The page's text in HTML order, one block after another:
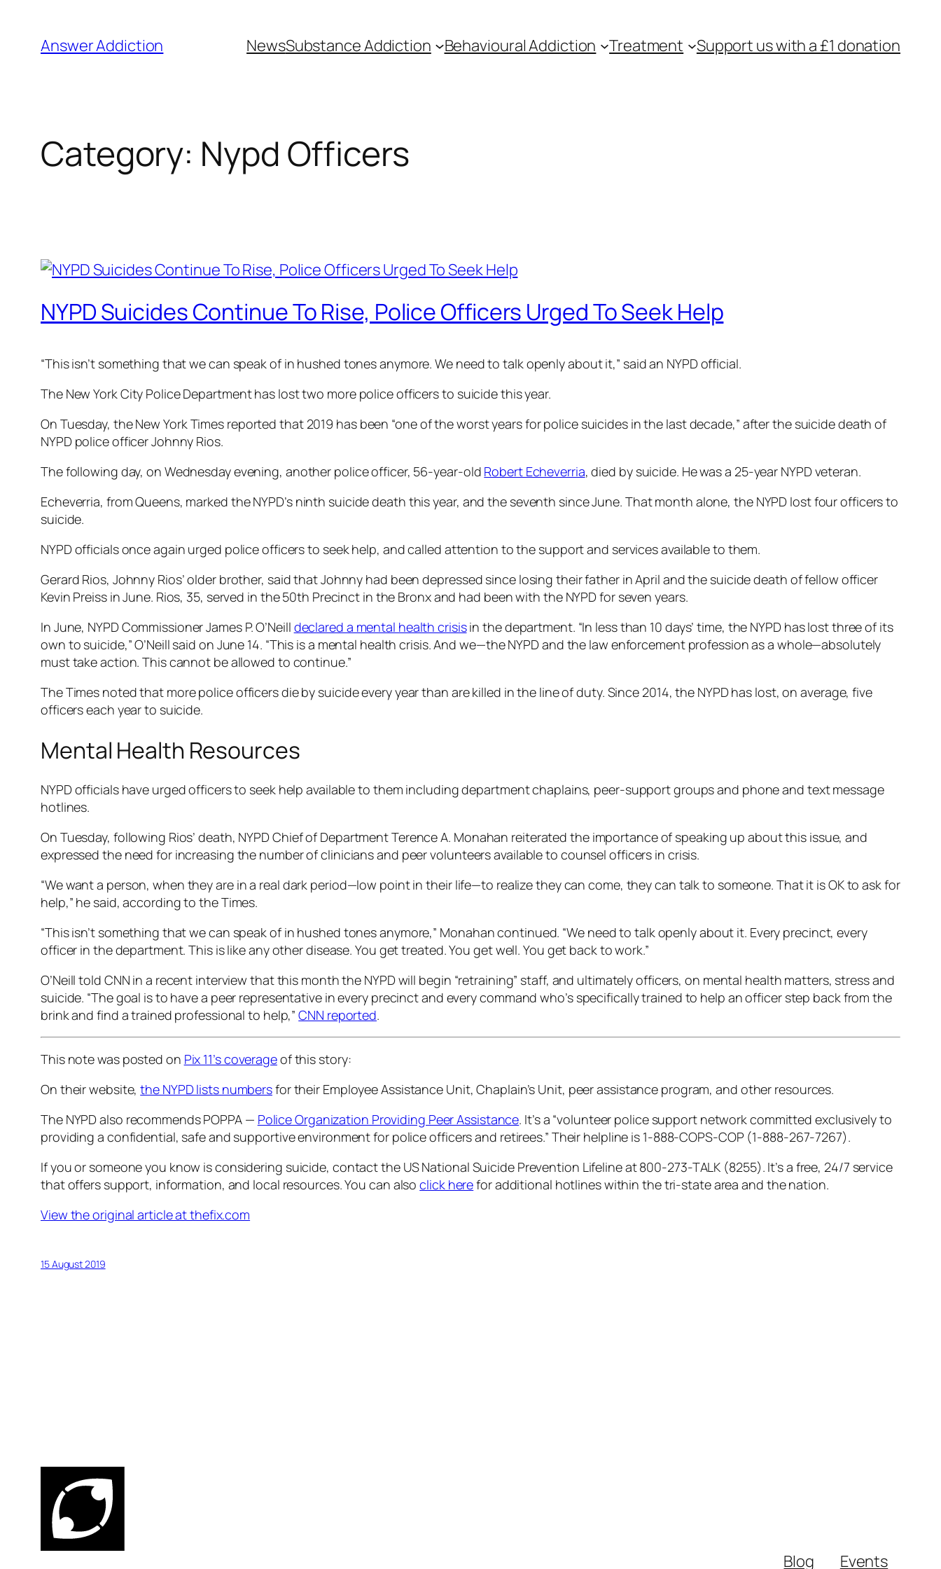
content
Answer Addiction NewsSubstance Addiction Behavioural Addiction Treatment Support us with a £1 donation
Category: Nypd Officers
NYPD Suicides Continue To Rise, Police Officers Urged To Seek Help
“This isn’t something that we can speak of in hushed tones anymore. We need to talk openly about it,” said an NYPD official.
The New York City Police Department has lost two more police officers to suicide this year.
On Tuesday, theNew York Times reported that 2019 has been “one of the worst years for police suicides in the last decade,” after the suicide death of
NYPD police officer Johnny Rios.
The following day, on Wednesday evening, another police officer, 56-year-old Robert Echeverria, died by suicide. He was a 25-year NYPD veteran.
Echeverria, from Queens, marked the NYPD’s ninth suicide death this year, and the seventh since June. That month alone, the NYPD lost four officers to
suicide.
NYPD officials once again urged police officers to seek help, and called attention to the support and services available to them.
Gerard Rios, Johnny Rios’ older brother, said that Johnny had been depressed since losing their father in April and the suicide death of fellow officer
Kevin Preiss in June. Rios, 35, served in the 50th Precinct in the Bronx and had been with the NYPD for seven years.
In June, NYPD Commissioner James P. O’Neill declared a mental health crisisin the department. “In less than 10 days’ time, the NYPD has lost three of its
own to suicide,” O’Neill said on June 14. “This is a mental health crisis. And we—the NYPD and the law enforcement profession as a whole—absolutely
must take action. This cannot be allowed to continue.”
TheTimes noted that more police officers die by suicide every year than are killed in the line of duty. Since 2014, the NYPD has lost, on average, five
officers each year to suicide.
Mental Health Resources
NYPD officials have urged officers to seek help available to them including department chaplains, peer-support groups and phone and text message
hotlines.
On Tuesday, following Rios’ death, NYPD Chief of Department Terence A. Monahan reiterated the importance of speaking up about this issue, and
expressed the need for increasing the number of clinicians and peer volunteers available to counsel officers in crisis.
“We want a person, when they are in a real dark period—low point in their life—to realize they can come, they can talk to someone. That it is OK to ask for
help,” he said, according to theTimes.
“This isn’t something that we can speak of in hushed tones anymore,” Monahan continued. “We need to talk openly about it. Every precinct, every
officer in the department. This is like any other disease. You get treated. You get well. You get back to work.”
O’Neill told CNN in a recent interview that this month the NYPD will begin “retraining” staff, and ultimately officers, on mental health matters, stress and
suicide. “The goal is to have a peer representative in every precinct and every command who’s specifically trained to help an officer step back from the
brink and find a trained professional to help,”CNN reported.
This note was posted on Pix 11’s coverageof this story:
On their website,the NYPD lists numbersfor their Employee Assistance Unit, Chaplain’s Unit, peer assistance program, and other resources.
The NYPD also recommends POPPA — Police Organization Providing Peer Assistance. It’s a “volunteer police support network committed exclusively to
providing a confidential, safe and supportive environment for police officers and retirees.” Their helpline is 1-888-COPS-COP (1-888-267-7267).
If you or someone you know is considering suicide, contact the US National Suicide Prevention Lifeline at 800-273-TALK (8255). It’s a free, 24/7 service
that offers support, information, and local resources. You can alsoclick herefor additional hotlines within the tri-state area and the nation.
View the original article at thefix.com
15 August 2019
Blog Events